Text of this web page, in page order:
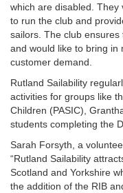
which are disabled.
to run the club and
sailors. The club ensures
and would like to bring in
customer demand.
Rutland Sailability
activities for groups like
Children (PASIC),
students completing the
Sarah Forsyth, a
“Rutland Sailability
Scotland and Yorkshire
the addition of the RIB